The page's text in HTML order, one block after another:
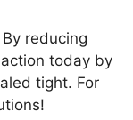
reducing
today by
tight. For